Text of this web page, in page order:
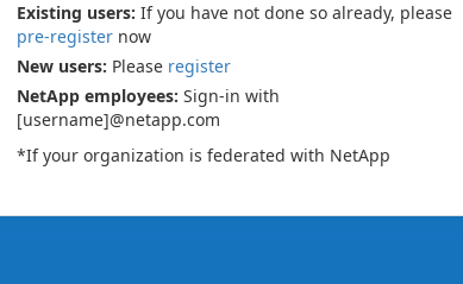
Existing users: If you have not done so already, please
pre-register now
New users: Please register
NetApp employees: Sign-in with
[username]@netapp.com
*If your organization is federated with NetApp